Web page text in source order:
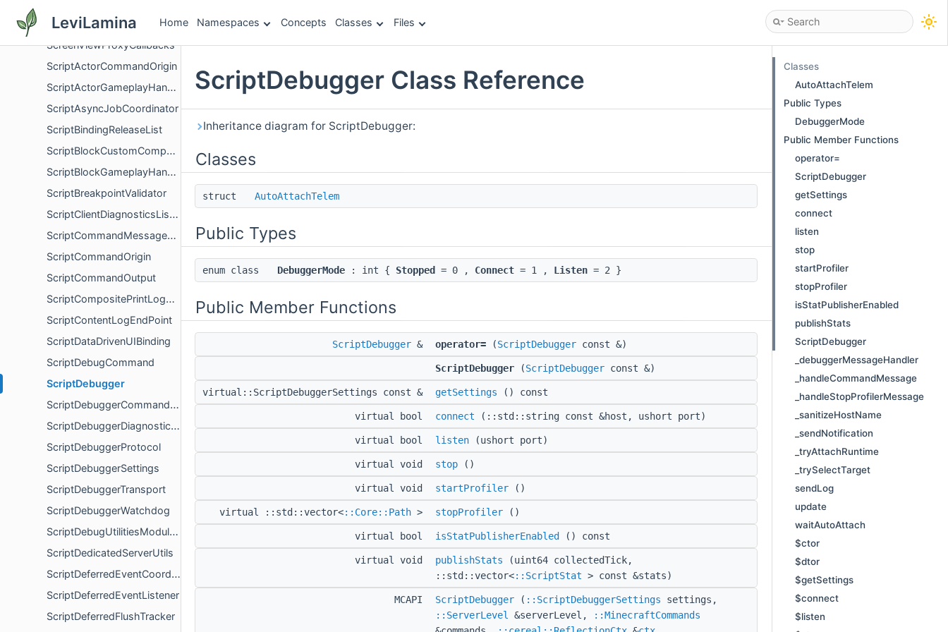
LeviLamina Home Namespaces Concepts Classes Files
ScreenViewProxy
ScreenViewProxyCallbacks
ScriptActorCommandOrigin
ScriptActorGameplayHandler
ScriptAsyncJobCoordinator
ScriptBindingReleaseList
ScriptBlockCustomComponentsFinalizer
ScriptBlockGameplayHandler
ScriptBreakpointValidator
ScriptClientDiagnosticsListener
ScriptCommandMessageEvent
ScriptCommandOrigin
ScriptCommandOutput
ScriptCompositePrintLogger
ScriptContentLogEndPoint
ScriptDataDrivenUIBinding
ScriptDebugCommand
ScriptDebugger
ScriptDebuggerCommandOrigin
ScriptDebuggerDiagnosticsPayload
ScriptDebuggerProtocol
ScriptDebuggerSettings
ScriptDebuggerTransport
ScriptDebuggerWatchdog
ScriptDebugUtilitiesModuleFactory
ScriptDedicatedServerUtils
ScriptDeferredEventCoordinator
ScriptDeferredEventListener
ScriptDeferredFlushTracker
ScriptDebugger Class Reference
Inheritance diagram for ScriptDebugger:
Classes
struct AutoAttachTelem
Public Types
enum class DebuggerMode : int { Stopped = 0 , Connect = 1 , Listen = 2 }
Public Member Functions
ScriptDebugger & operator= (ScriptDebugger const &)
ScriptDebugger (ScriptDebugger const &)
virtual::ScriptDebuggerSettings const & getSettings () const
virtual bool connect (::std::string const &host, ushort port)
virtual bool listen (ushort port)
virtual void stop ()
virtual void startProfiler ()
virtual ::std::vector<::Core::Path > stopProfiler ()
virtual bool isStatPublisherEnabled () const
virtual void publishStats (uint64 collectedTick,
::std::vector<::ScriptStat > const &stats)
MCAPI ScriptDebugger ( ::ScriptDebuggerSettings settings,
::ServerLevel
&serverLevel,
::MinecraftCommands
Classes
AutoAttachTelem
Public Types
DebuggerMode
Public Member Functions
operator=
ScriptDebugger
getSettings
connect
listen
stop
startProfiler
stopProfiler
isStatPublisherEnabled
publishStats
ScriptDebugger
_debuggerMessageHandler
_handleCommandMessage
_handleStopProfilerMessage
_sanitizeHostName
_sendNotification
_tryAttachRuntime
_trySelectTarget
sendLog
update
waitAutoAttach
$ctor
$dtor
$getSettings
$connect
$listen